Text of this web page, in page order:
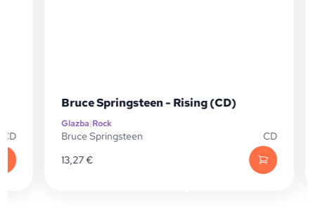
Bruce Springsteen - Rising (CD)
Glazba|Rock
Bruce Springsteen
CD
13,27€